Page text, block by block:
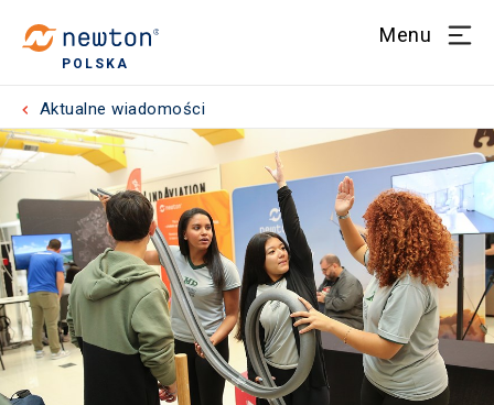
POLSKA
Menu
Aktualne wiadomości